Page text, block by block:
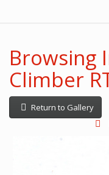
Browsing
Climber
Return to Gallery